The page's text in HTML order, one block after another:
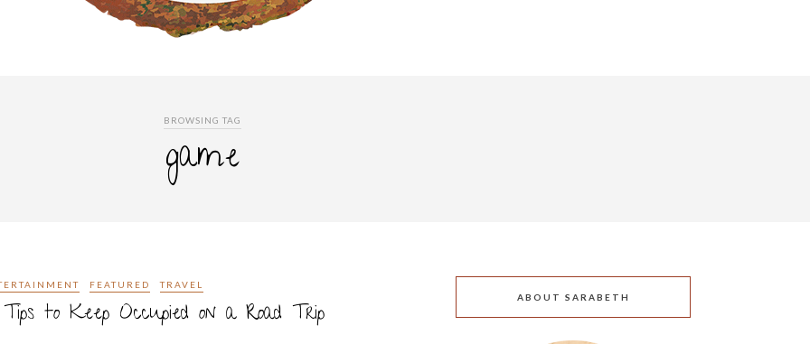
BROWSING TAG
game
FEATURED TRAVEL
to Keep Occupied on a Road Trip
ABOUT SARABETH